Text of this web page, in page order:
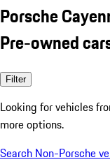
Porsche
Pre-owned
Filter
Looking for vehicles
more options.
Search Non-Porsche